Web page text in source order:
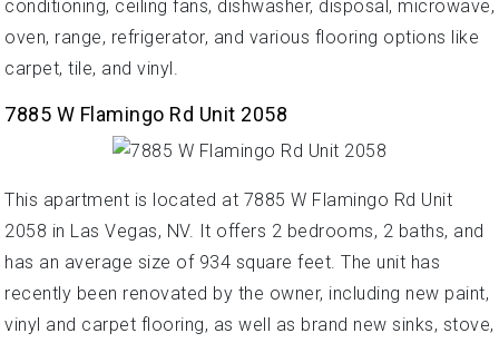
conditioning, ceiling fans, dishwasher, disposal, microwave,
oven, range, refrigerator, and various flooring options like
carpet, tile, and vinyl.
7885 W Flamingo Rd Unit 2058
This apartment is located at 7885 W Flamingo Rd Unit
2058 in Las Vegas, NV. It offers 2 bedrooms, 2 baths, and
has an average size of 934 square feet. The unit has
recently been renovated by the owner, including new paint,
vinyl and carpet flooring, as well as brand new sinks, stove,